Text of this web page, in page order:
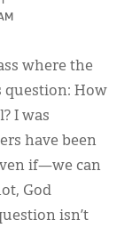
where the
question: How
I was
have been
if—we can
God
isn’t